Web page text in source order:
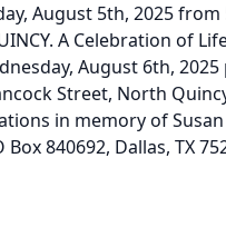
August 5th, 2025
A Celebration of
August 6th,
Street, North
in memory of
840692, Dallas, TX